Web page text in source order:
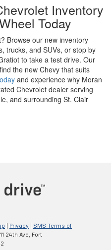
Inventory
Today
Browse our new inventory
trucks, and SUVs, or stop by
to take a test drive. Our
the new Chevy that suits
and experience why Moran
Chevrolet dealer serving
and surrounding St. Clair
Privacy
SMS Terms of
24th Ave,
Fort